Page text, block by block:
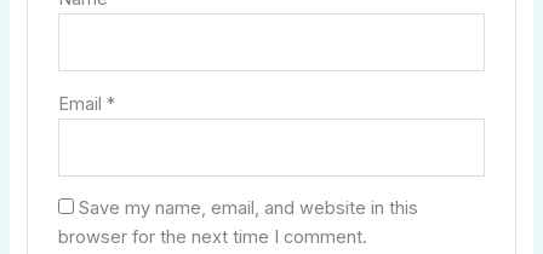
Email *
Save my name, email, and website in this
browser for the next time I comment.